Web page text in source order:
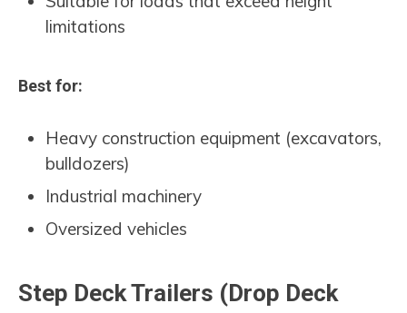
limitations
Best for:
Heavy construction equipment (excavators,
bulldozers)
Industrial machinery
Oversized vehicles
Step Deck Trailers (Drop Deck